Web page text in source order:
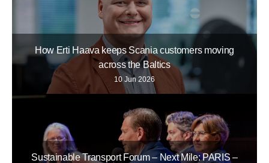
How Erti Haava keeps Scania customers moving
across the Baltics
10 Jun 2026
Sustainable Transport Forum – Next Mile: PARIS –